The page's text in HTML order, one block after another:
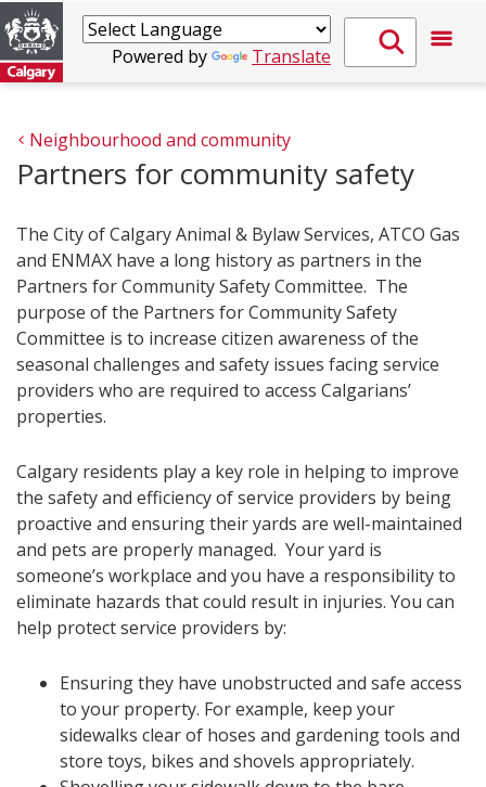
Powered by Translate
Neighbourhood and community
Partners for community safety
The City of Calgary Animal & Bylaw Services, ATCO G​as
and ENMAX have a long history as partners in the
Partners for Community Safety Committee. The
purpose of the Partners for Community Safety
Committee is to increase citizen awareness of the
seasonal challenges and safety issues facing service
providers who are required to access Calgarians’
properties.
Calgary residents play a key role in helping to improve
the safety and efficiency of service providers by being
proactive and ensuring their yards are well-maintained
and pets are properly managed. Your yard is
someone’s workplace and you have a responsibility to
eliminate hazards that could result in injuries. You can
help protect service providers by:
​​Ensuring they have unobstructed and safe access
to your property. For example, keep your
sidewalks clear of hoses and gardening tools and
store toys, bikes and shovels appropriately.